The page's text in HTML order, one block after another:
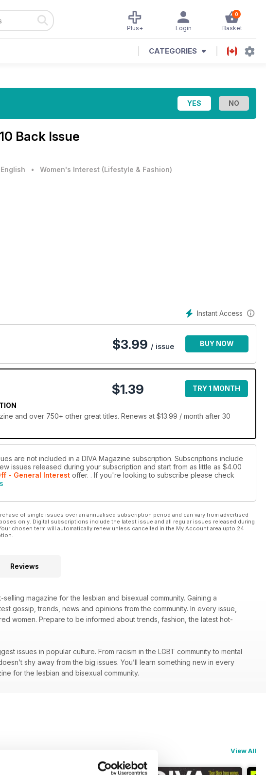
0
Basket
Login
Plus+
CATEGORIES
Back Issue
• Women's Interest (Lifestyle & Fashion)
Instant Access
$3.99 / issue BUY NOW
$1.39 TRY 1 MONTH
and over 750+ other great titles. Renews at $13.99 / month after 30
are not included in a DIVA Magazine subscription. Subscriptions include
issues released during your subscription and start from as little as $4.00
- General Interest offer. . If you're looking to subscribe please check
of single issues over an annualised subscription period and can vary from advertised
only. Digital subscriptions include the latest issue and all regular issues released during
chosen term will automatically renew unless cancelled in the My Account area upto 24
Reviews
magazine for the lesbian and bisexual community. Gaining a
gossip, trends, news and opinions from the community. In every issue,
women. Prepare to be informed about trends, fashion, the latest hot-
issues in popular culture. From racism in the LGBT community to mental
shy away from the big issues. You’ll learn something new in every
for the lesbian and bisexual community.
View All